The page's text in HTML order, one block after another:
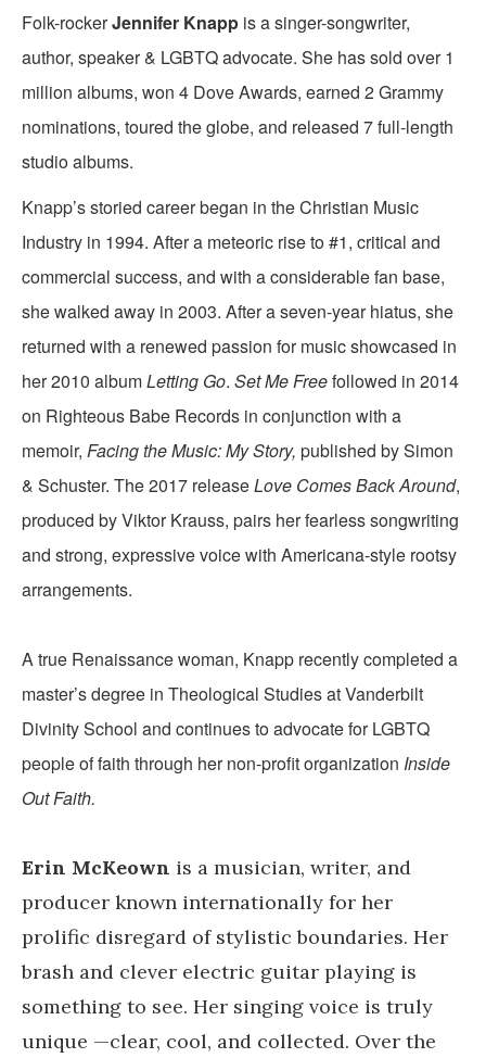
Folk-rockerJennifer Knapp is a singer-songwriter,
author, speaker & LGBTQ advocate. She has sold over 1
million albums, won 4 Dove Awards, earned 2 Grammy
nominations, toured the globe, and released 7 full-length
studio albums.
Knapp’s storied career began in the Christian Music
Industry in 1994. After a meteoric rise to #1, critical and
commercial success, and with a considerable fan base,
she walked away in 2003. After a seven-year hiatus, she
returned with a renewed passion for music showcased in
her 2010 albumLetting Go. Set Me Freefollowed in 2014
on Righteous Babe Records in conjunction with a
memoir, Facing the Music: My Story, published by Simon
& Schuster. The 2017 releaseLove Comes Back Around,
produced by Viktor Krauss, pairs her fearless songwriting
and strong, expressive voice with Americana-style rootsy
arrangements.
A true Renaissance woman, Knapp recently completed a
master’s degree in Theological Studies at Vanderbilt
Divinity School and continues to advocate for LGBTQ
people of faith through her non-profit organization Inside
Out Faith.
Erin McKeown is a musician, writer, and
producer known internationally for her
prolific disregard of stylistic boundaries. Her
brash and clever electric guitar playing is
something to see. Her singing voice is truly
unique —clear, cool, and collected. Over the